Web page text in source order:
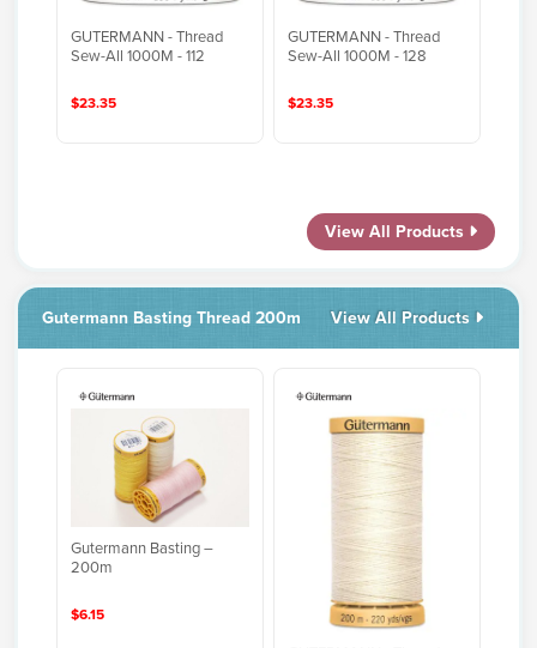
GUTERMANN - Thread
Sew-All 1000M - 112
$23.35
GUTERMANN - Thread
Sew-All 1000M - 128
$23.35
View All Products
Gutermann Basting Thread 200m View All Products
Gutermann Basting –
200m
$6.15